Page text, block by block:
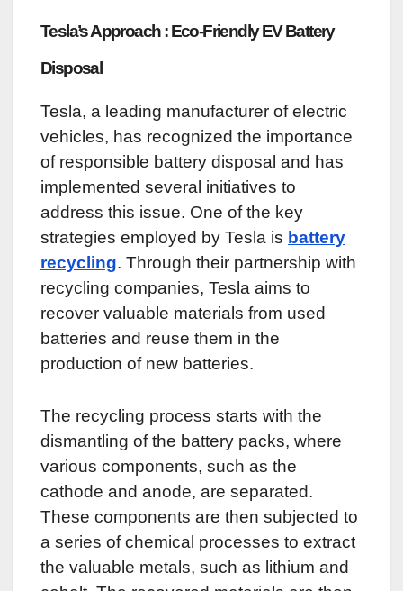
Tesla’s Approach : Eco-Friendly EV Battery
Disposal
Tesla, a leading manufacturer of electric
vehicles, has recognized the importance
of responsible battery disposal and has
implemented several initiatives to
address this issue. One of the key
strategies employed by Tesla is battery
recycling. Through their partnership with
recycling companies, Tesla aims to
recover valuable materials from used
batteries and reuse them in the
production of new batteries.
The recycling process starts with the
dismantling of the battery packs, where
various components, such as the
cathode and anode, are separated.
These components are then subjected to
a series of chemical processes to extract
the valuable metals, such as lithium and